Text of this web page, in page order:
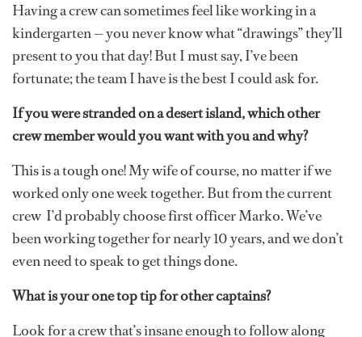
Having a crew can sometimes feel like working in a
kindergarten — you never know what “drawings” they’ll
present to you that day! But I must say, I’ve been
fortunate; the team I have is the best I could ask for.
If you were stranded on a desert island, which other
crew member would you want with you and why?
This is a tough one! My wife of course, no matter if we
worked only one week together. But from the current
crew I’d probably choose first officer Marko. We’ve
been working together for nearly 10 years, and we don’t
even need to speak to get things done.
What is your one top tip for other captains?
Look for a crew that’s insane enough to follow along